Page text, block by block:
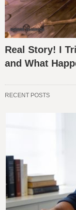
Real Story! I
and What
RECENT POSTS